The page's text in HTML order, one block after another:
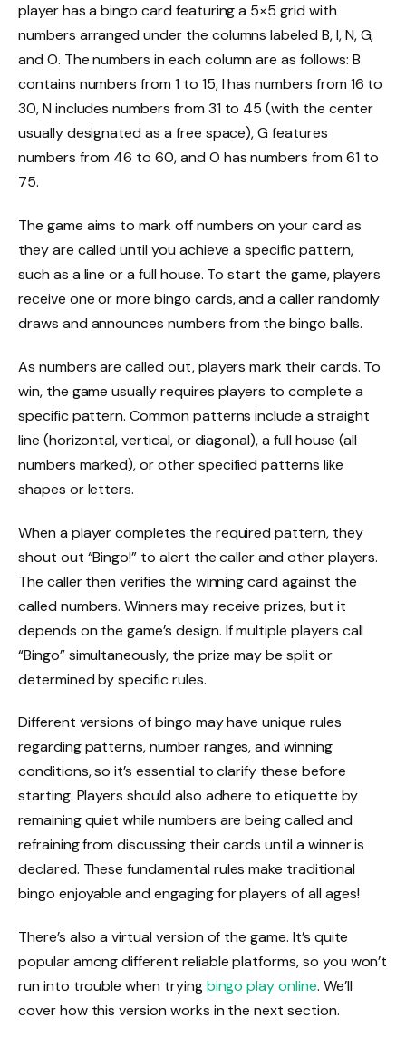
player has a bingo card featuring a 5×5 grid with
numbers arranged under the columns labeled B, I, N, G,
and O. The numbers in each column are as follows: B
contains numbers from 1 to 15, I has numbers from 16 to
30, N includes numbers from 31 to 45 (with the center
usually designated as a free space), G features
numbers from 46 to 60, and O has numbers from 61 to
75.
The game aims to mark off numbers on your card as
they are called until you achieve a specific pattern,
such as a line or a full house. To start the game, players
receive one or more bingo cards, and a caller randomly
draws and announces numbers from the bingo balls.
As numbers are called out, players mark their cards. To
win, the game usually requires players to complete a
specific pattern. Common patterns include a straight
line (horizontal, vertical, or diagonal), a full house (all
numbers marked), or other specified patterns like
shapes or letters.
When a player completes the required pattern, they
shout out “Bingo!” to alert the caller and other players.
The caller then verifies the winning card against the
called numbers. Winners may receive prizes, but it
depends on the game’s design. If multiple players call
“Bingo” simultaneously, the prize may be split or
determined by specific rules.
Different versions of bingo may have unique rules
regarding patterns, number ranges, and winning
conditions, so it’s essential to clarify these before
starting. Players should also adhere to etiquette by
remaining quiet while numbers are being called and
refraining from discussing their cards until a winner is
declared. These fundamental rules make traditional
bingo enjoyable and engaging for players of all ages!
There’s also a virtual version of the game. It’s quite
popular among different reliable platforms, so you won’t
run into trouble when tryingbingo play online. We’ll
cover how this version works in the next section.